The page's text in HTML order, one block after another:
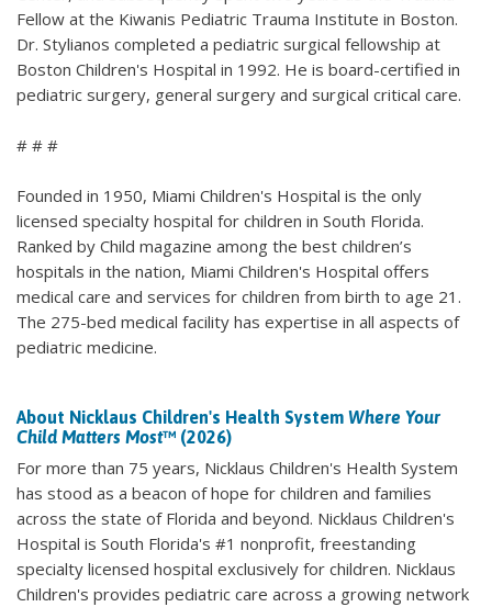
Fellow at the Kiwanis Pediatric Trauma Institute in Boston.
Dr. Stylianos completed a pediatric surgical fellowship at
Boston Children's Hospital in 1992. He is board-certified in
pediatric surgery, general surgery and surgical critical care.
# # #
Founded in 1950, Miami Children's Hospital is the only
licensed specialty hospital for children in South Florida.
Ranked by Child magazine among the best children’s
hospitals in the nation, Miami Children's Hospital offers
medical care and services for children from birth to age 21.
The 275-bed medical facility has expertise in all aspects of
pediatric medicine.
About Nicklaus Children's Health System Where Your
Child Matters Most™ (2026)
For more than 75 years, Nicklaus Children's Health System
has stood as a beacon of hope for children and families
across the state of Florida and beyond. Nicklaus Children's
Hospital is South Florida's #1 nonprofit, freestanding
specialty licensed hospital exclusively for children. Nicklaus
Children's provides pediatric care across a growing network